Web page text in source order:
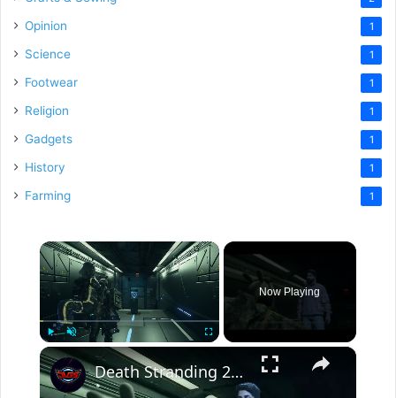
Opinion 1
Science 1
Footwear 1
Religion 1
Gadgets 1
History 1
Farming 1
×
Play
Now Playing
×
Death Stranding 2 - Order 37: Deliver The Adventurer To His Shelter | Connect To The Chiral Network